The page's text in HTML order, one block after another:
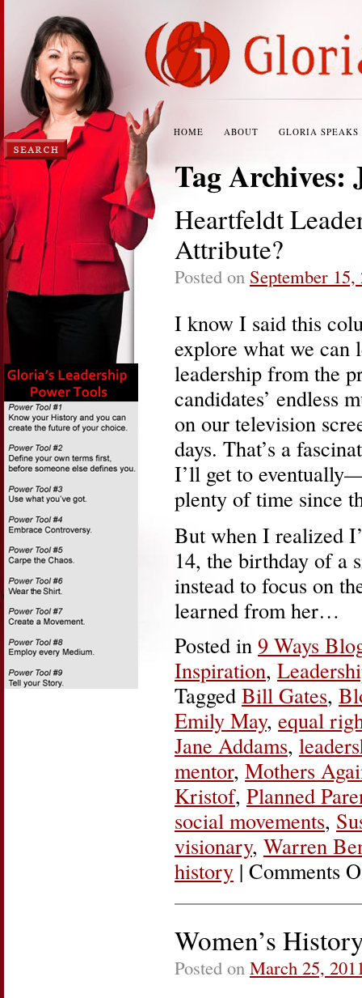
HOME ABOUT GLORIA SPEAKS
Tag Archives:
Heartfeldt
Attribute?
Posted on September 15,
I know I said this
explore what we can
leadership from the
candidates’ endless
on our television
days. That’s a
I’ll get to
plenty of time since
But when I realized
14, the birthday of a
instead to focus on
learned from her…
Posted in 9 Ways
Inspiration,
Tagged Bill Gates,
Emily May, equal
Jane Addams,
mentor, Mothers
Kristof, Planned
social movements,
visionary, Warren
history | Comments
Women’s
Posted on March 25,